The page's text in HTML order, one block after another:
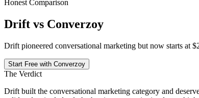
Honest Comparison
Drift vs Converzoy
Drift pioneered conversational marketing but now starts at
Start Free with Converzoy
The Verdict
Drift built the conversational marketing category and